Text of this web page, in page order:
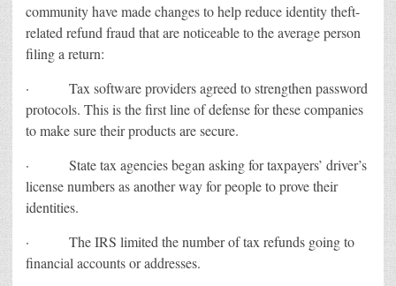
community have made changes to help reduce identity theft-
related refund fraud that are noticeable to the average person
filing a return:
· Tax software providers agreed to strengthen password
protocols. This is the first line of defense for these companies
to make sure their products are secure.
· State tax agencies began asking for taxpayers’ driver’s
license numbers as another way for people to prove their
identities.
· The IRS limited the number of tax refunds going to
financial accounts or addresses.